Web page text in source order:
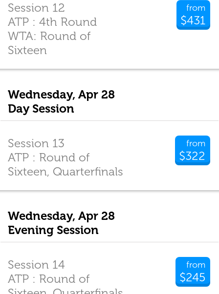
from
$431
Session 12
ATP : 4th Round
WTA: Round of
Sixteen
Wednesday, Apr 28
Day Session
from
$322
Session 13
ATP : Round of
Sixteen, Quarterfinals
Wednesday, Apr 28
Evening Session
from
$245
Session 14
ATP : Round of